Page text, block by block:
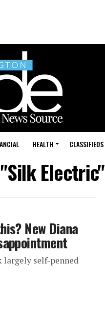
HEALTH CLASSIFIEDS
Electric"
New Diana
largely self-penned